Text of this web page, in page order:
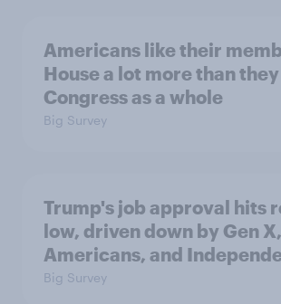
Americans like their
House a lot more than
Congress as a whole
Big Survey
Trump's job approval hits
low, driven down by Gen
Americans, and
Big Survey